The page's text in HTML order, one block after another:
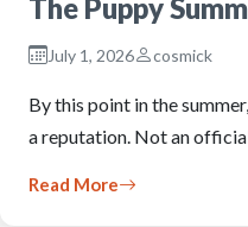
The Puppy
July 1, 2026 cosmick
By this point in the
a reputation. Not an
Read More